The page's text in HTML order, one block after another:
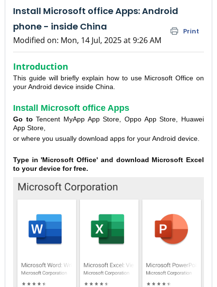
Install Microsoft office Apps: Android
phone - inside China
Print
Modified on: Mon, 14 Jul, 2025 at 9:26 AM
Introduction
This guide will briefly explain how to use Microsoft Office on
your Android device inside China.
Install Microsoft office Apps
Go to Tencent MyApp App Store, Oppo App Store, Huawei
App Store,
or where you usually download apps for your Android device.
Type in 'Microsoft Office' and download Microsoft Excel
to your device for free.